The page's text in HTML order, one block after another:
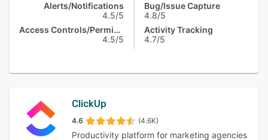
Alerts/Notifications
4.5/5
Access Controls/Permissions
4.5/5
Bug/Issue Capture
4.8/5
Activity Tracking
4.7/5
ClickUp
4.6 (4.6K)
Productivity platform for marketing agencies